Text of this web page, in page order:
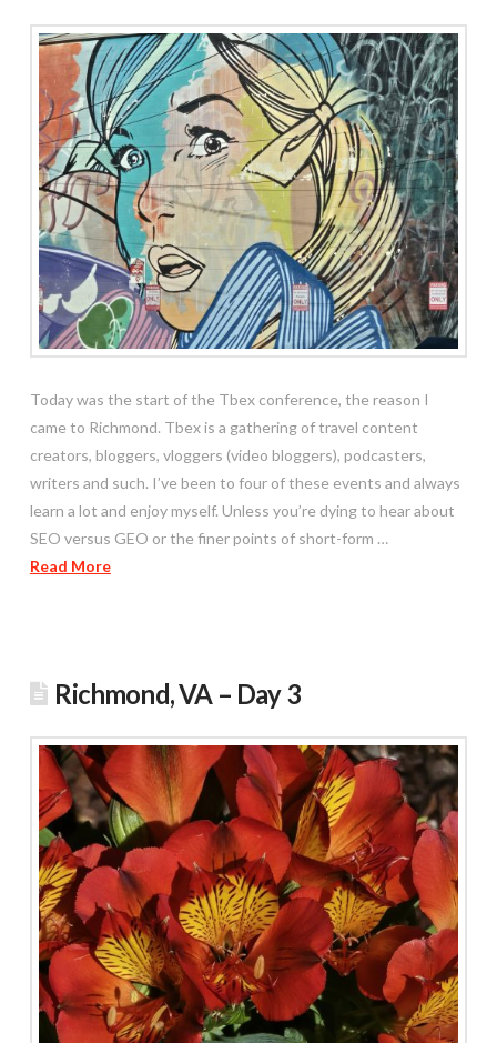
Today was the start of the Tbex conference, the reason I
came to Richmond. Tbex is a gathering of travel content
creators, bloggers, vloggers (video bloggers), podcasters,
writers and such. I’ve been to four of these events and always
learn a lot and enjoy myself. Unless you’re dying to hear about
SEO versus GEO or the finer points of short-form …
Read More
Richmond, VA – Day 3